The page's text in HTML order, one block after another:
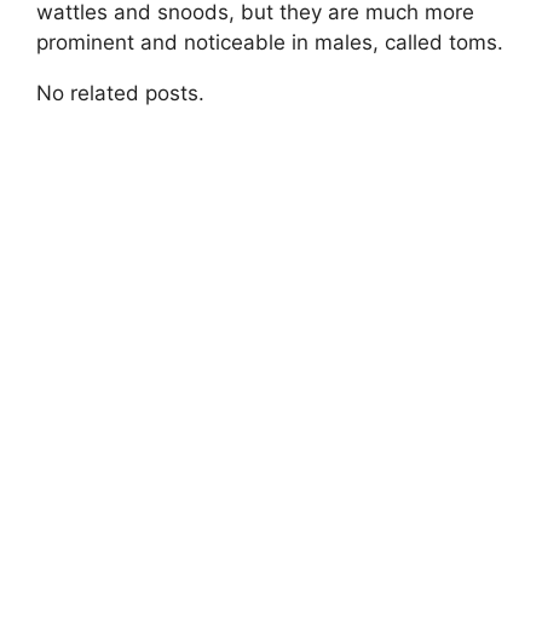
wattles and snoods, but they are much more
prominent and noticeable in males, called toms.
No related posts.